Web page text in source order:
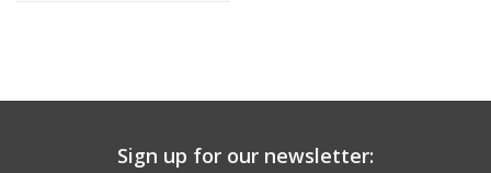
Kids
Sign up for our newsletter: